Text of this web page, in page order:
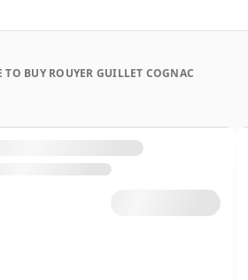
TO BUY ROUYER GUILLET COGNAC